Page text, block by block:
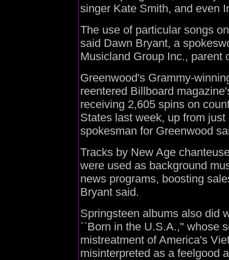
singer Kate Smith, and even
The use of particular songs
said Dawn Bryant, a
Musicland Group Inc., parent
Greenwood's Grammy-
reentered Billboard
receiving 2,605 spins on
States last week, up from
spokesman for Greenwood
Tracks by New Age
were used as background
news programs, boosting
Bryant said.
Springsteen albums also did
``Born in the U.S.A.,'' whose
mistreatment of America's
misinterpreted as a feelgood